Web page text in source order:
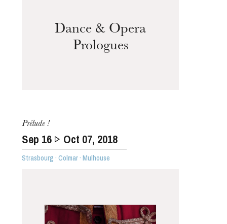
Dance & Opera
Prologues
Prélude !
Sep 16 Oct 07, 2018
Strasbourg · Colmar · Mulhouse